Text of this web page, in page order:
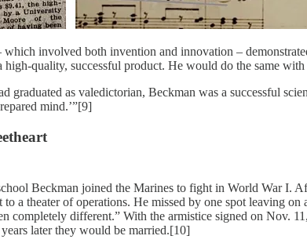
involved both invention and innovation –
high-quality, successful product. He would do the same with
graduated as valedictorian, Beckman was a successful
mind.’”[9]
Beckman joined the Marines to fight in World War I.
a theater of operations. He missed by one spot leaving
completely different.” With the armistice signed on Nov.
later they would be married.[10]